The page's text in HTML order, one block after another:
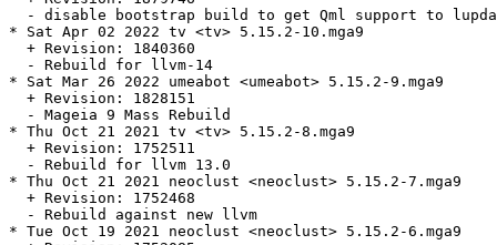
- disable bootstrap build to get Qml support to
* Sat Apr 02 2022 tv <tv> 5.15.2-10.mga9
  + Revision: 1840360
  - Rebuild for llvm-14
* Sat Mar 26 2022 umeabot <umeabot> 5.15.2-9.mga9
  + Revision: 1828151
  - Mageia 9 Mass Rebuild
* Thu Oct 21 2021 tv <tv> 5.15.2-8.mga9
  + Revision: 1752511
  - Rebuild for llvm 13.0
* Thu Oct 21 2021 neoclust <neoclust> 5.15.2-7.mga9
  + Revision: 1752468
  - Rebuild against new llvm
* Tue Oct 19 2021 neoclust <neoclust> 5.15.2-6.mga9